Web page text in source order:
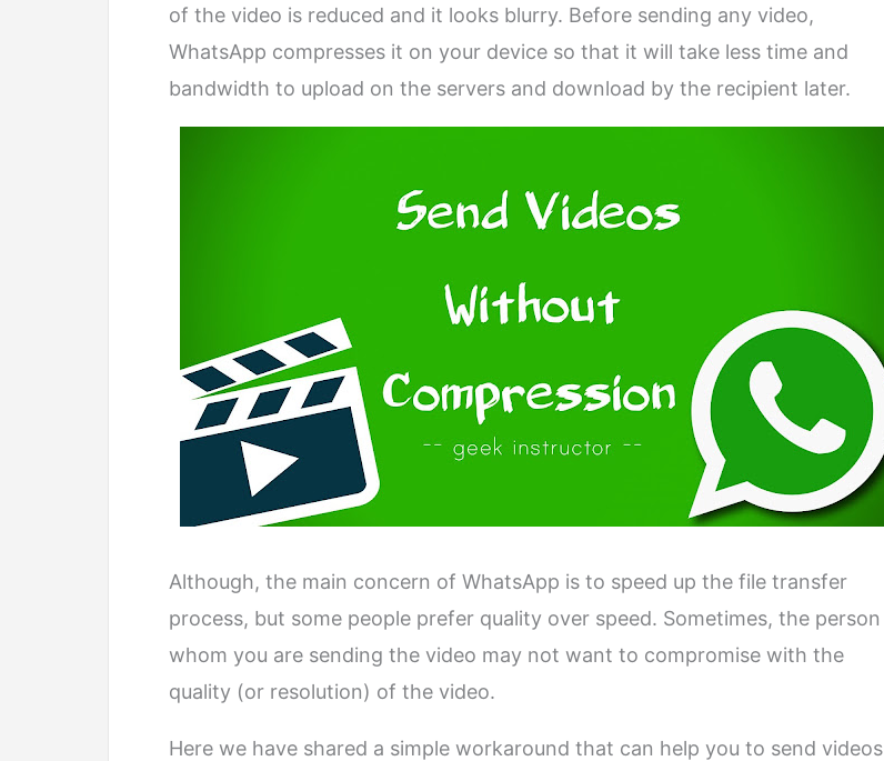
of the video is reduced and it looks blurry. Before sending any video,
WhatsApp compresses it on your device so that it will take less time and
bandwidth to upload on the servers and download by the recipient later.
Although, the main concern of WhatsApp is to speed up the file transfer
process, but some people prefer quality over speed. Sometimes, the person
whom you are sending the video may not want to compromise with the
quality (or resolution) of the video.
Here we have shared a simple workaround that can help you to send videos